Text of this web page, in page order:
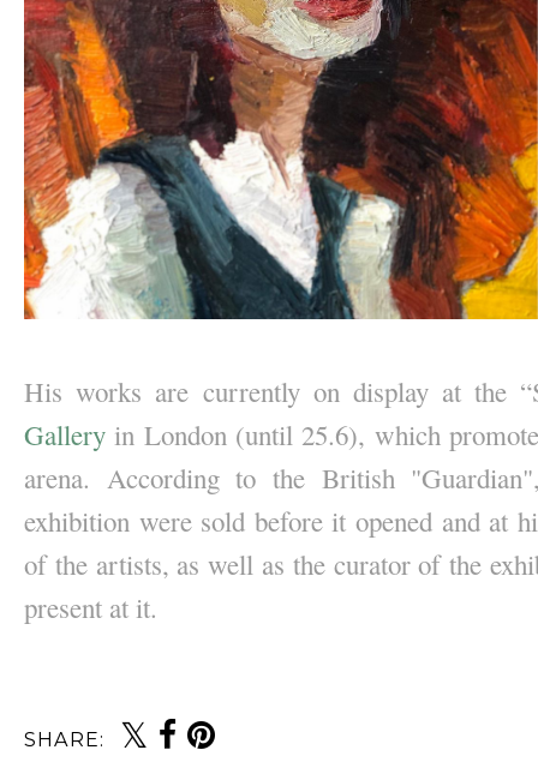
His works are currently on display at the
Gallery in London (until 25.6), which
arena. According to the British
exhibition were sold before it opened and at
of the artists, as well as the curator of the
present at it.
SHARE: